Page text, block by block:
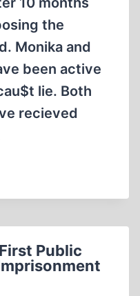
the
Monika and
been active
lie. Both
recieved
Public